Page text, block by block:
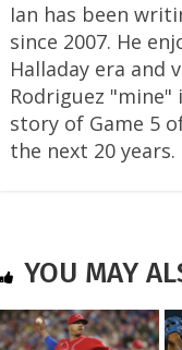
Ian has been
since 2007. He
Halladay era and
Rodriguez
story of Game 5
the next 20 years.
YOU MAY